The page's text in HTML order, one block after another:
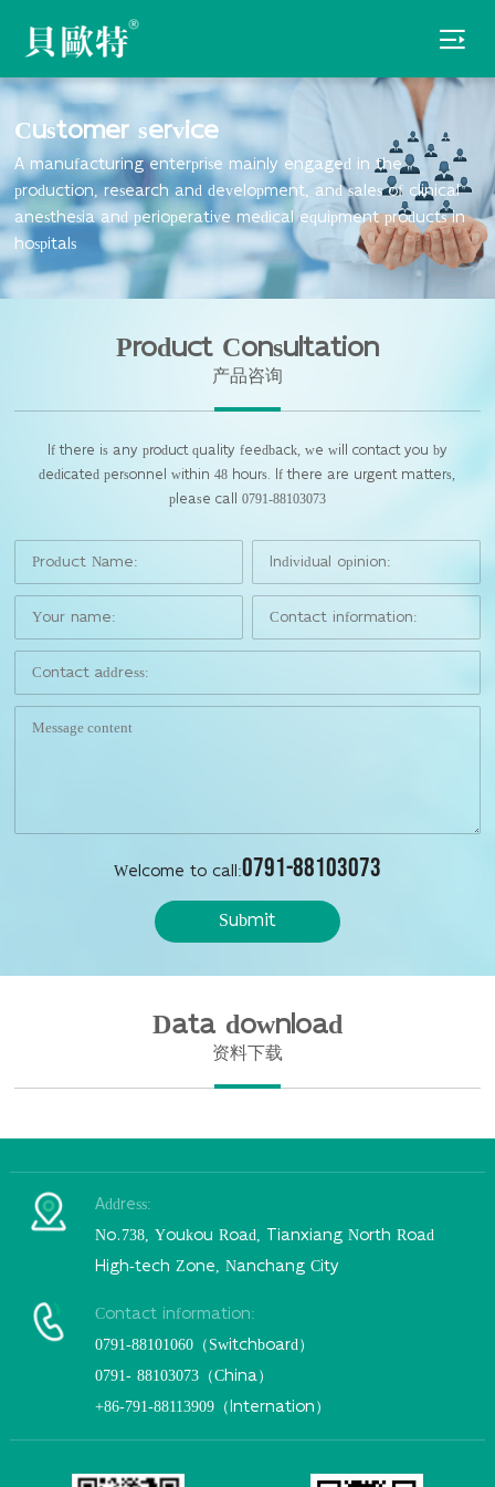

Customer service
A manufacturing enterprise mainly engaged in the
production, research and development, and sales of clinical
anesthesia and perioperative medical equipment products in
hospitals
Product Consultation
产品咨询
If there is any product quality feedback, we will contact you by
dedicated personnel within 48 hours. If there are urgent matters,
please call 0791-88103073
Welcome to call:0791-88103073
Submit
Data download
资料下载
Address:
No.738, Youkou Road, Tianxiang North Road
High-tech Zone, Nanchang City
Contact information:
0791-88101060（Switchboard）
0791- 88103073（China）
+86-791-88113909（Internation）